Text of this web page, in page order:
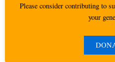
Please consider contributing to
your